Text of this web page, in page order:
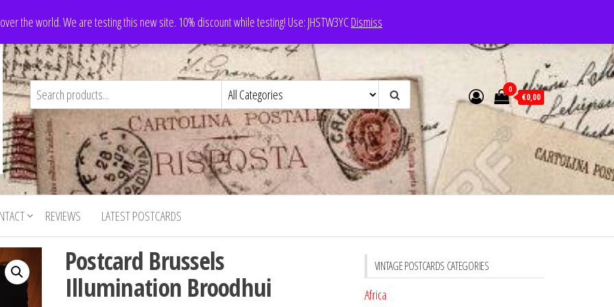
the world. We are testing this new site. 10% discount while testing! Use: JHSTW3YCDismiss
0
€0,00
REVIEWS LATEST POSTCARDS
Postcard Brussels
Illumination Broodhui
VINTAGE POSTCARDS CATEGORIES
Africa